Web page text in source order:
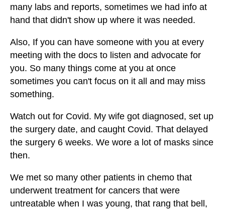
many labs and reports, sometimes we had info at
hand that didn't show up where it was needed.
Also, If you can have someone with you at every
meeting with the docs to listen and advocate for
you. So many things come at you at once
sometimes you can't focus on it all and may miss
something.
Watch out for Covid. My wife got diagnosed, set up
the surgery date, and caught Covid. That delayed
the surgery 6 weeks. We wore a lot of masks since
then.
We met so many other patients in chemo that
underwent treatment for cancers that were
untreatable when I was young, that rang that bell,